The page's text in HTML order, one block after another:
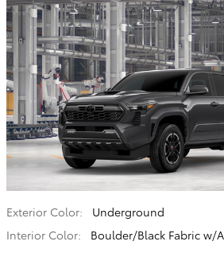
Exterior Color:
Underground
Interior Color:
Boulder/Black Fabric w/